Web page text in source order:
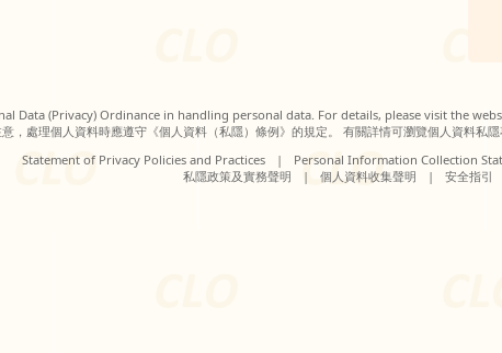
Data (Privacy) Ordinance in handling personal data. For details, please visit the
，處理個人資料時應遵守《個人資料（私隱）條例》的規定。 有關詳情可瀏覽個人資料私
Statement of Privacy Policies and Practices
| Personal Information Collection
私隱政策及實務聲明
| 個人資料收集聲明 | 安全指引